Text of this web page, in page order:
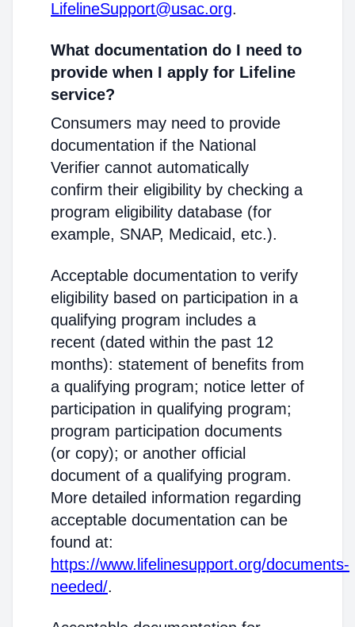
LifelineSupport@usac.org.
What documentation do I need to
provide when I apply for Lifeline
service?
Consumers may need to provide
documentation if the National
Verifier cannot automatically
confirm their eligibility by checking a
program eligibility database (for
example, SNAP, Medicaid, etc.).
Acceptable documentation to verify
eligibility based on participation in a
qualifying program includes a
recent (dated within the past 12
months): statement of benefits from
a qualifying program; notice letter of
participation in qualifying program;
program participation documents
(or copy); or another official
document of a qualifying program.
More detailed information regarding
acceptable documentation can be
found at:
https://www.lifelinesupport.org/documents-
needed/.